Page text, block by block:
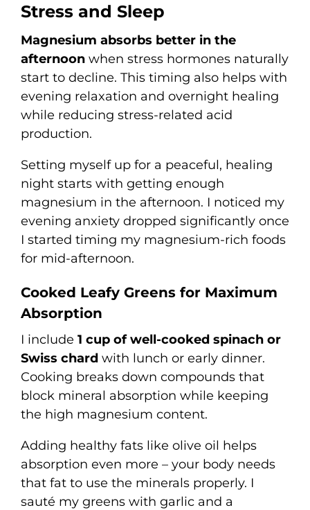
Stress and Sleep
Magnesium absorbs better in the
afternoon when stress hormones naturally
start to decline. This timing also helps with
evening relaxation and overnight healing
while reducing stress-related acid
production.
Setting myself up for a peaceful, healing
night starts with getting enough
magnesium in the afternoon. I noticed my
evening anxiety dropped significantly once
I started timing my magnesium-rich foods
for mid-afternoon.
Cooked Leafy Greens for Maximum
Absorption
I include 1 cup of well-cooked spinach or
Swiss chard with lunch or early dinner.
Cooking breaks down compounds that
block mineral absorption while keeping
the high magnesium content.
Adding healthy fats like olive oil helps
absorption even more – your body needs
that fat to use the minerals properly. I
sauté my greens with garlic and a